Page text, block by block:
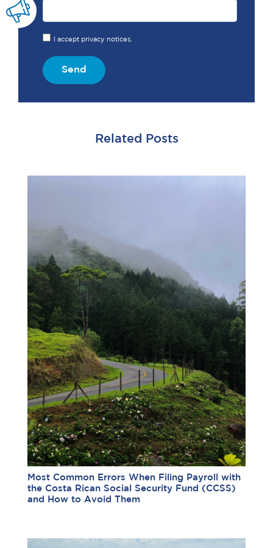
I accept privacy notices.
Send
Related Posts
Most Common Errors When Filing Payroll with
the Costa Rican Social Security Fund (CCSS)
and How to Avoid Them